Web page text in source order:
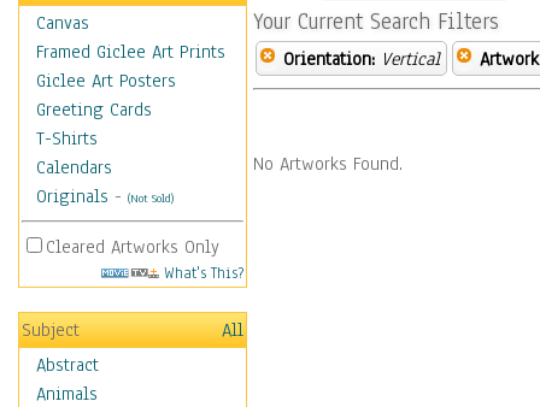
Canvas
Framed Giclee Art Prints
Giclee Art Posters
Greeting Cards
T-Shirts
Calendars
Originals - (Not Sold)
Cleared Artworks Only
What's This?
Subject
All
Abstract
Animals
Your Current Search Filters
Orientation: Vertical
No Artworks Found.